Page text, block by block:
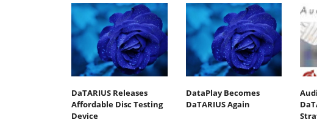
DaTARIUS Releases
Affordable Disc Testing
Device
DataPlay Becomes
DaTARIUS Again